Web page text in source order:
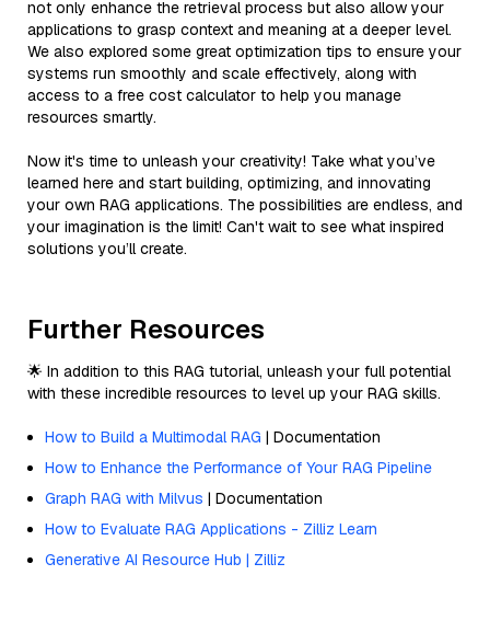
not only enhance the retrieval process but also allow your
applications to grasp context and meaning at a deeper level.
We also explored some great optimization tips to ensure your
systems run smoothly and scale effectively, along with
access to a free cost calculator to help you manage
resources smartly.
Now it's time to unleash your creativity! Take what you’ve
learned here and start building, optimizing, and innovating
your own RAG applications. The possibilities are endless, and
your imagination is the limit! Can't wait to see what inspired
solutions you’ll create.
Further Resources
🌟 In addition to this RAG tutorial, unleash your full potential
with these incredible resources to level up your RAG skills.
How to Build a Multimodal RAG | Documentation
How to Enhance the Performance of Your RAG Pipeline
Graph RAG with Milvus | Documentation
How to Evaluate RAG Applications - Zilliz Learn
Generative AI Resource Hub | Zilliz